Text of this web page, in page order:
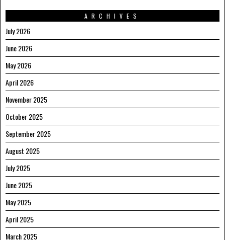
ARCHIVES
July 2026
June 2026
May 2026
April 2026
November 2025
October 2025
September 2025
August 2025
July 2025
June 2025
May 2025
April 2025
March 2025